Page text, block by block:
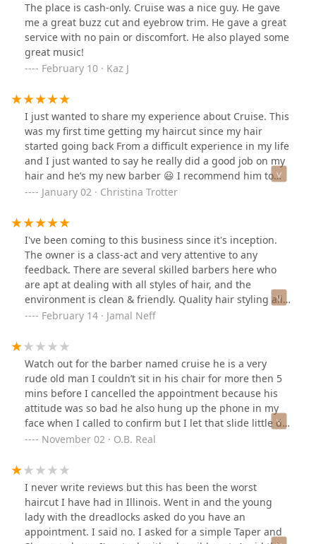
The place is cash-only. Cruise was a nice guy. He gave
me a great buzz cut and eyebrow trim. He gave a great
service with no pain or discomfort. He also played some
great music!
February 10 · Kaz J
I just wanted to share my experience about Cruise. This
was my first time getting my haircut since my hair
started going back From a difficult experience in my life
and I just wanted to say he really did a good job on my
hair and he’s my new barber 😃 I recommend him to
anybody.Thanks Cruise I appreciate you
January 02 · Christina Trotter
I've been coming to this business since it's inception.
The owner is a class-act and very attentive to any
feedback. There are several skilled barbers here who
are apt at dealing with all styles of hair, and the
environment is clean & friendly. Quality hair styling all
around, perfect for full cuts, fades, blend, lining &
February 14 · Jamal Neff
Watch out for the barber named cruise he is a very
rude old man I couldn’t sit in his chair for more then 5
mins before I cancelled the appointment because his
attitude was so bad he also hung up the phone in my
face when I called to confirm but I let that slide little did
I know he would continue the same behavior once I got
him . Thank me later
November 02 · O.B. Real
I never write reviews but this has been the worst
haircut I have had in Illinois. Went in and the young
lady with the dreadlocks asked do you have an
appointment. I said no. I asked for a simple Taper and